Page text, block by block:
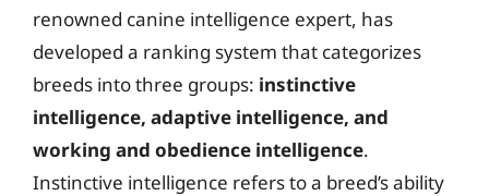
renowned canine intelligence expert, has
developed a ranking system that categorizes
breeds into three groups: instinctive
intelligence, adaptive intelligence, and
working and obedience intelligence.
Instinctive intelligence refers to a breed’s ability